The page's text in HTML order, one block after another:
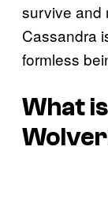
survive and
Cassandra
formless
What